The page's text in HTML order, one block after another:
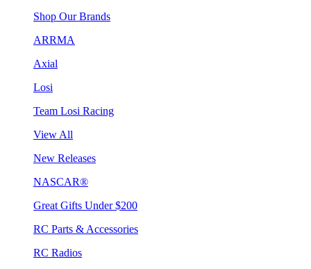
Shop Our Brands
ARRMA
Axial
Losi
Team Losi Racing
View All
New Releases
NASCAR®
Great Gifts Under $200
RC Parts & Accessories
RC Radios